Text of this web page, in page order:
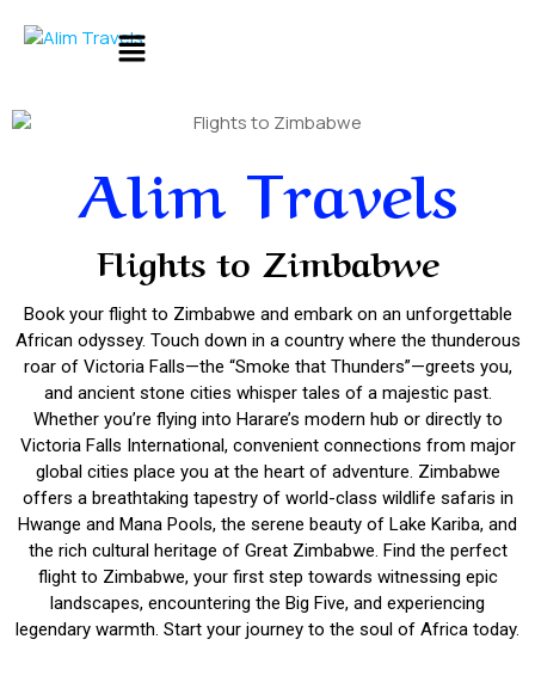
Alim Travels
Flights to Zimbabwe
Book your flight to Zimbabwe and embark on an unforgettable
African odyssey. Touch down in a country where the thunderous
roar of Victoria Falls—the “Smoke that Thunders”—greets you,
and ancient stone cities whisper tales of a majestic past.
Whether you’re flying into Harare’s modern hub or directly to
Victoria Falls International, convenient connections from major
global cities place you at the heart of adventure. Zimbabwe
offers a breathtaking tapestry of world-class wildlife safaris in
Hwange and Mana Pools, the serene beauty of Lake Kariba, and
the rich cultural heritage of Great Zimbabwe. Find the perfect
flight to Zimbabwe, your first step towards witnessing epic
landscapes, encountering the Big Five, and experiencing
legendary warmth. Start your journey to the soul of Africa today.